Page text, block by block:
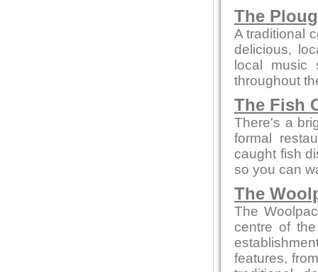
The
A traditional
delicious,
local
throughout
The Fish
There's a
formal
caught fish
so you can
The
The
centre of
features,